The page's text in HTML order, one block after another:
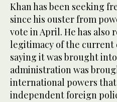
Khan has been seeking
since his ouster from
vote in April. He has also
legitimacy of the
saying it was brought
administration was
international powers
independent foreign